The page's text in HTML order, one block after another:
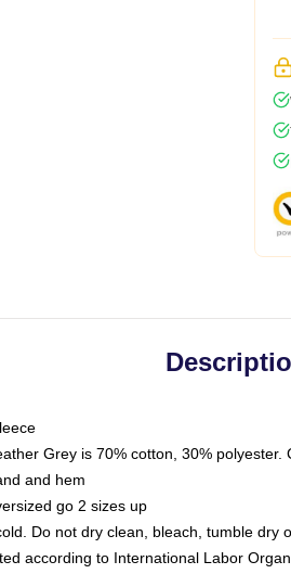
Grey is 70% cotton, 30%
and hem
go 2 sizes up
Do not dry clean, bleach, tumble dry
according to International Labor